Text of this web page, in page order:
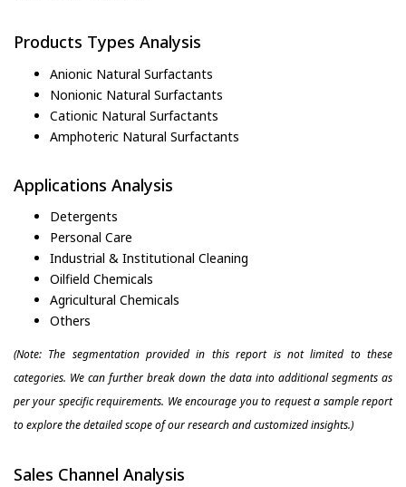
Products Types Analysis
Anionic Natural Surfactants
Nonionic Natural Surfactants
Cationic Natural Surfactants
Amphoteric Natural Surfactants
Applications Analysis
Detergents
Personal Care
Industrial & Institutional Cleaning
Oilfield Chemicals
Agricultural Chemicals
Others
(Note: The segmentation provided in this report is not limited to these
categories. We can further break down the data into additional segments as
per your specific requirements. We encourage you to request a sample report
to explore the detailed scope of our research and customized insights.)
Sales Channel Analysis